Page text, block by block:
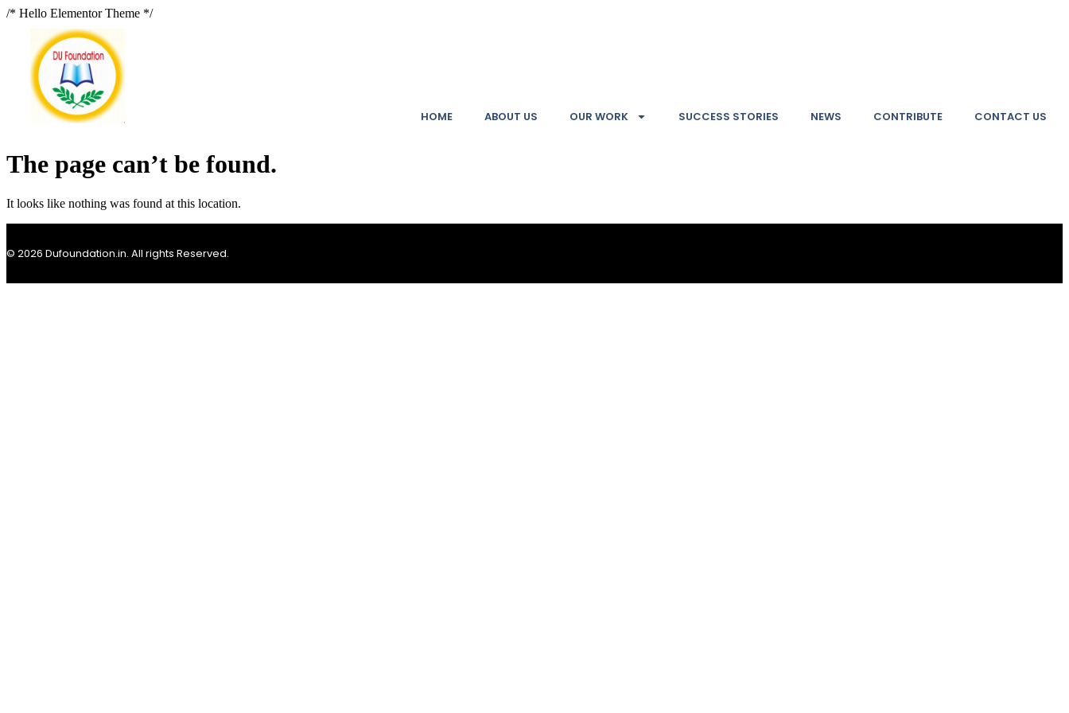
/* Hello Elementor Theme */
HOME ABOUT US OUR WORK SUCCESS STORIES NEWS CONTRIBUTE CONTACT US
The page can’t be found.
It looks like nothing was found at this location.
© 2026 Dufoundation.in. All rights Reserved.